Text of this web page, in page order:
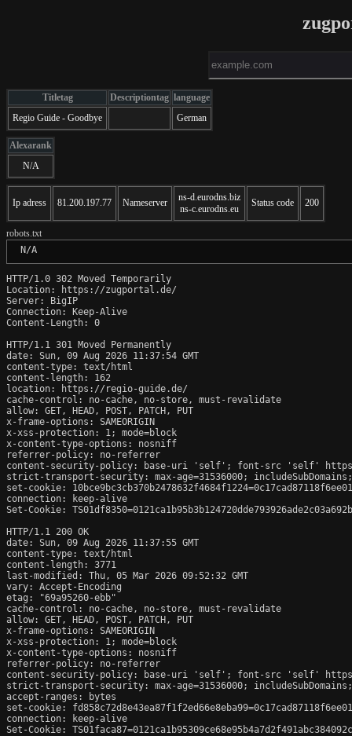
Titletag Descriptiontag language
Regio Guide - Goodbye
German
Alexarank
N/A
Ip adress 81.200.197.77 Nameserver
ns-d.eurodns.biz
ns-c.eurodns.eu
Status code 200
robots.txt
N/A
HTTP/1.0 302 Moved Temporarily
Location: https://zugportal.de/
Server: BigIP
Connection: Keep-Alive
Content-Length: 0
HTTP/1.1 301 Moved Permanently
date: Sun, 09 Aug 2026 11:37:54 GMT
content-type: text/html
content-length: 162
location: https://regio-guide.de/
cache-control: no-cache, no-store, must-revalidate
allow: GET, HEAD, POST, PATCH, PUT
x-frame-options: SAMEORIGIN
x-xss-protection: 1; mode=block
x-content-type-options: nosniff
referrer-policy: no-referrer
content-security-policy: base-uri 'self'; font-src 'self'
strict-transport-security: max-age=31536000;
set-cookie:
connection: keep-alive
Set-Cookie:
HTTP/1.1 200 OK
date: Sun, 09 Aug 2026 11:37:55 GMT
content-type: text/html
content-length: 3771
last-modified: Thu, 05 Mar 2026 09:52:32 GMT
vary: Accept-Encoding
etag: "69a95260-ebb"
cache-control: no-cache, no-store, must-revalidate
allow: GET, HEAD, POST, PATCH, PUT
x-frame-options: SAMEORIGIN
x-xss-protection: 1; mode=block
x-content-type-options: nosniff
referrer-policy: no-referrer
content-security-policy: base-uri 'self'; font-src 'self'
strict-transport-security: max-age=31536000;
accept-ranges: bytes
set-cookie:
connection: keep-alive
Set-Cookie: